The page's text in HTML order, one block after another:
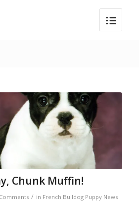
Chunk Muffin!
/ in French Bulldog Puppy News